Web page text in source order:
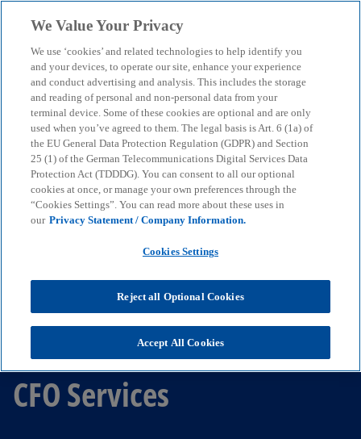
menu search
CFO Services
We Value Your Privacy
We use ‘cookies’ and related technologies to help identify you
and your devices, to operate our site, enhance your experience
and conduct advertising and analysis. This includes the storage
and reading of personal and non-personal data from your
terminal device. Some of these cookies are optional and are only
used when you’ve agreed to them. The legal basis is Art. 6 (1a) of
the EU General Data Protection Regulation (GDPR) and Section
25 (1) of the German Telecommunications Digital Services Data
Protection Act (TDDDG). You can consent to all our optional
cookies at once, or manage your own preferences through the
“Cookies Settings”. You can read more about these uses in
our Privacy Statement / Company Information.
Cookies Settings
Reject all Optional Cookies
Accept All Cookies